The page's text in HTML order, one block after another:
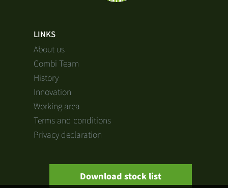
LINKS
About us
Combi Team
History
Innovation
Working area
Terms and conditions
Privacy declaration
Download stock list